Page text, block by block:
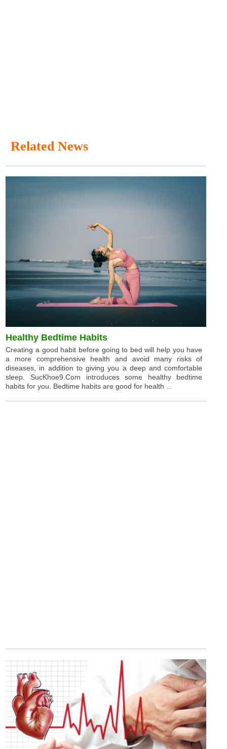
Related News
Healthy Bedtime Habits
Creating a good habit before going to bed will help you have
a more comprehensive health and avoid many risks of
diseases, in addition to giving you a deep and comfortable
sleep. SucKhoe9.Com introduces some healthy bedtime
habits for you. Bedtime habits are good for health ...